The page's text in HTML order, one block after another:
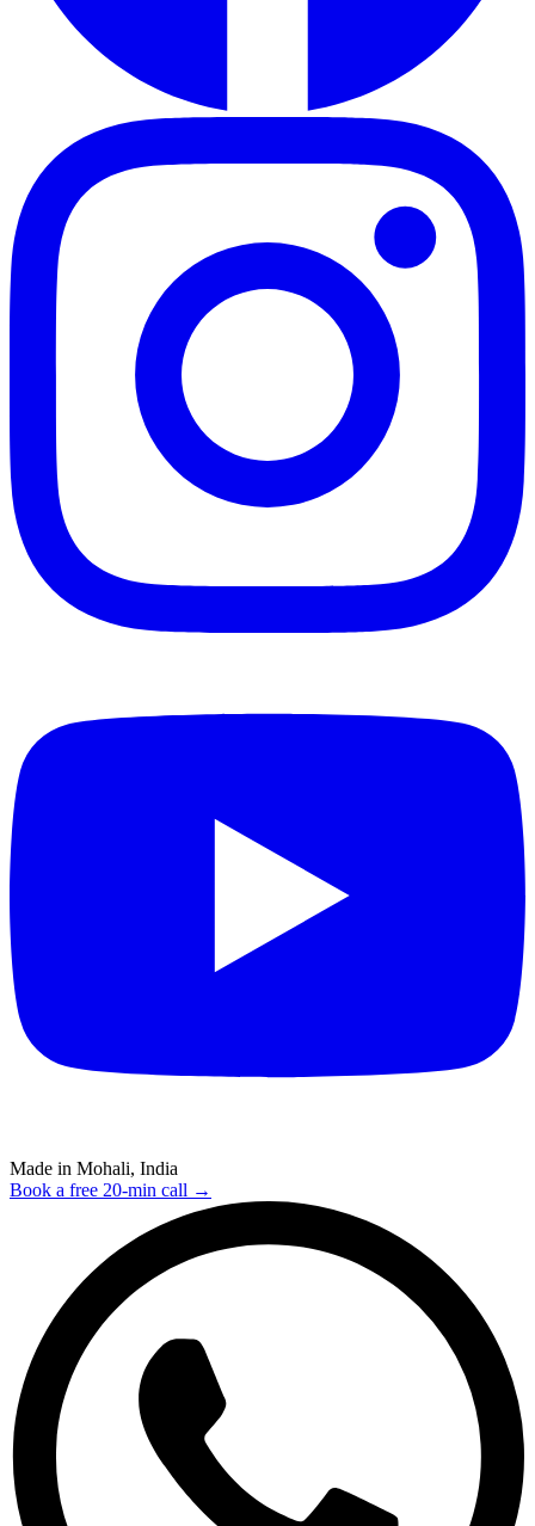
Made in Mohali, India
Book a free 20-min call →